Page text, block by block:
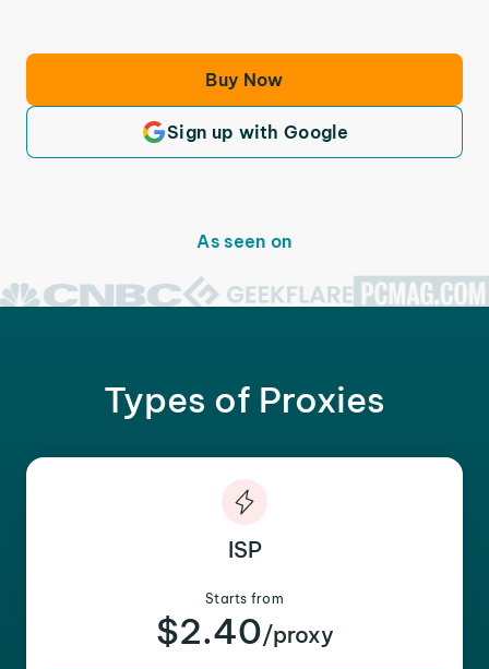
Buy Now
Sign up with Google
As seen on
Types of Proxies
ISP
Starts from
$2.40/proxy